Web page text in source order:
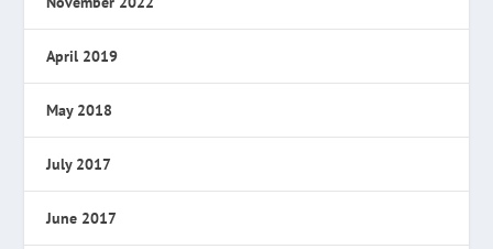
April 2019
May 2018
July 2017
June 2017